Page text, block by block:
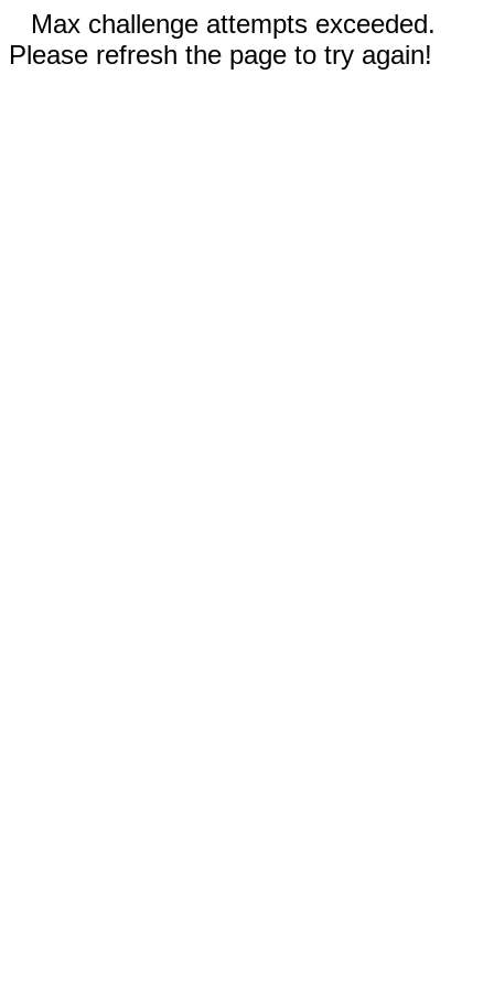
Max challenge attempts exceeded.
Please refresh the page to try again!